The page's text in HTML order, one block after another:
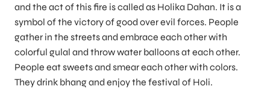
and the act of this fire is called as Holika Dahan. It is a
symbol of the victory of good over evil forces. People
gather in the streets and embrace each other with
colorful gulal and throw water balloons at each other.
People eat sweets and smear each other with colors.
They drink bhang and enjoy the festival of Holi.